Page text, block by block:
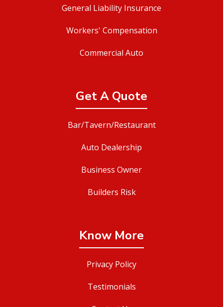
General Liability Insurance
Workers' Compensation
Commercial Auto
Get A Quote
Bar/Tavern/Restaurant
Auto Dealership
Business Owner
Builders Risk
Know More
Privacy Policy
Testimonials